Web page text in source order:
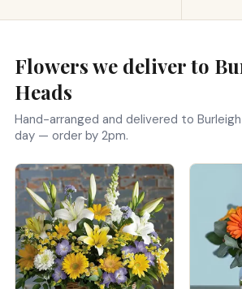
Flowers we deliver to
Heads
Hand-arranged and delivered to
day — order by 2pm.